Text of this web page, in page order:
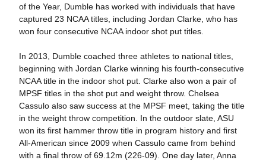
of the Year, Dumble has worked with individuals that have
captured 23 NCAA titles, including Jordan Clarke, who has
won four consecutive NCAA indoor shot put titles.
In 2013, Dumble coached three athletes to national titles,
beginning with Jordan Clarke winning his fourth-consecutive
NCAA title in the indoor shot put. Clarke also won a pair of
MPSF titles in the shot put and weight throw. Chelsea
Cassulo also saw success at the MPSF meet, taking the title
in the weight throw competition. In the outdoor slate, ASU
won its first hammer throw title in program history and first
All-American since 2009 when Cassulo came from behind
with a final throw of 69.12m (226-09). One day later, Anna